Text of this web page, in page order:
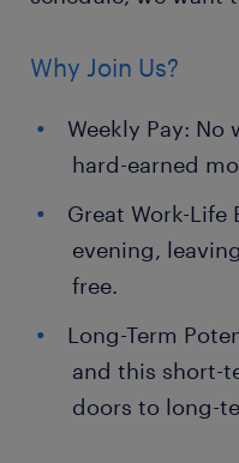
Why Join Us?
Weekly Pay:
hard-earned
Great Work-Life
evening,
free.
Long-Term
and this short-
doors to long-